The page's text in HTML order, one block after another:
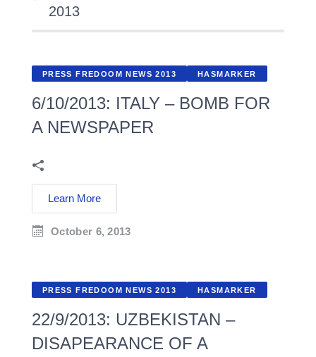
2013
PRESS FREDOOM NEWS 2013 HASMARKER
6/10/2013: ITALY – BOMB FOR
A NEWSPAPER
Learn More
October 6, 2013
PRESS FREDOOM NEWS 2013 HASMARKER
22/9/2013: UZBEKISTAN –
DISAPEARANCE OF A